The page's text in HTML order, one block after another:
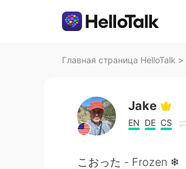
Главная страница HelloTalk >
Jake
EN DE CS
こおった - Frozen ❄